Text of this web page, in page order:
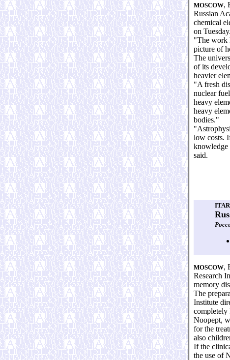
MOSCOW,
Russian
chemical
on Tuesday.
"The work
picture of
The
of its
heavier
"A fresh
nuclear
heavy
heavy
bodies."
low costs.
knowledge
said.
MOSCOW,
Research
memory
The
Institute
completely
Noopept,
for the
also
If the
the use of